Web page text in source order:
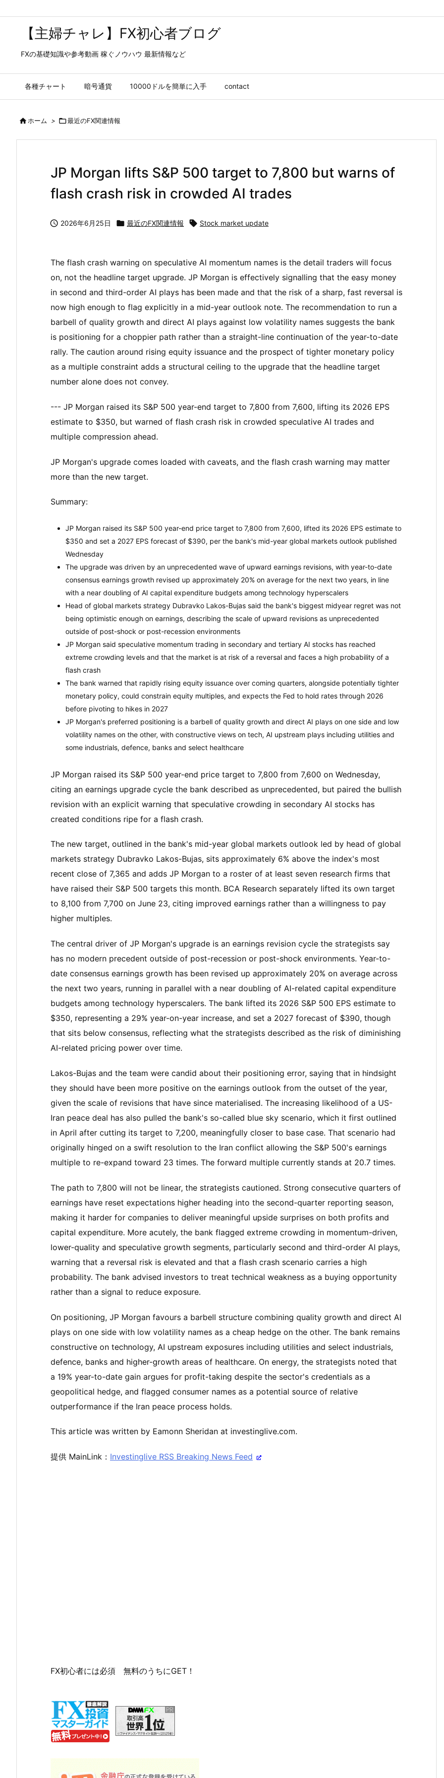
【主婦チャレ】FX初心者ブログ
FXの基礎知識や参考動画 稼ぐノウハウ 最新情報など
各種チャート 暗号通貨 10000ドルを簡単に入手 contact
ホーム > 最近のFX関連情報
JP Morgan lifts S&P 500 target to 7,800 but warns of
flash crash risk in crowded AI trades
 2026年6月25日  最近のFX関連情報  Stock market update
The flash crash warning on speculative AI momentum names is the detail traders will focus
on, not the headline target upgrade. JP Morgan is effectively signalling that the easy money
in second and third-order AI plays has been made and that the risk of a sharp, fast reversal is
now high enough to flag explicitly in a mid-year outlook note. The recommendation to run a
barbell of quality growth and direct AI plays against low volatility names suggests the bank
is positioning for a choppier path rather than a straight-line continuation of the year-to-date
rally. The caution around rising equity issuance and the prospect of tighter monetary policy
as a multiple constraint adds a structural ceiling to the upgrade that the headline target
number alone does not convey.
--- JP Morgan raised its S&P 500 year-end target to 7,800 from 7,600, lifting its 2026 EPS
estimate to $350, but warned of flash crash risk in crowded speculative AI trades and
multiple compression ahead.
JP Morgan's upgrade comes loaded with caveats, and the flash crash warning may matter
more than the new target.
Summary:
JP Morgan raised its S&P 500 year-end price target to 7,800 from 7,600, lifted its 2026 EPS estimate to
$350 and set a 2027 EPS forecast of $390, per the bank's mid-year global markets outlook published
Wednesday
The upgrade was driven by an unprecedented wave of upward earnings revisions, with year-to-date
consensus earnings growth revised up approximately 20% on average for the next two years, in line
with a near doubling of AI capital expenditure budgets among technology hyperscalers
Head of global markets strategy Dubravko Lakos-Bujas said the bank's biggest midyear regret was not
being optimistic enough on earnings, describing the scale of upward revisions as unprecedented
outside of post-shock or post-recession environments
JP Morgan said speculative momentum trading in secondary and tertiary AI stocks has reached
extreme crowding levels and that the market is at risk of a reversal and faces a high probability of a
flash crash
The bank warned that rapidly rising equity issuance over coming quarters, alongside potentially tighter
monetary policy, could constrain equity multiples, and expects the Fed to hold rates through 2026
before pivoting to hikes in 2027
JP Morgan's preferred positioning is a barbell of quality growth and direct AI plays on one side and low
volatility names on the other, with constructive views on tech, AI upstream plays including utilities and
some industrials, defence, banks and select healthcare
JP Morgan raised its S&P 500 year-end price target to 7,800 from 7,600 on Wednesday,
citing an earnings upgrade cycle the bank described as unprecedented, but paired the bullish
revision with an explicit warning that speculative crowding in secondary AI stocks has
created conditions ripe for a flash crash.
The new target, outlined in the bank's mid-year global markets outlook led by head of global
markets strategy Dubravko Lakos-Bujas, sits approximately 6% above the index's most
recent close of 7,365 and adds JP Morgan to a roster of at least seven research firms that
have raised their S&P 500 targets this month. BCA Research separately lifted its own target
to 8,100 from 7,700 on June 23, citing improved earnings rather than a willingness to pay
higher multiples.
The central driver of JP Morgan's upgrade is an earnings revision cycle the strategists say
has no modern precedent outside of post-recession or post-shock environments. Year-to-
date consensus earnings growth has been revised up approximately 20% on average across
the next two years, running in parallel with a near doubling of AI-related capital expenditure
budgets among technology hyperscalers. The bank lifted its 2026 S&P 500 EPS estimate to
$350, representing a 29% year-on-year increase, and set a 2027 forecast of $390, though
that sits below consensus, reflecting what the strategists described as the risk of diminishing
AI-related pricing power over time.
Lakos-Bujas and the team were candid about their positioning error, saying that in hindsight
they should have been more positive on the earnings outlook from the outset of the year,
given the scale of revisions that have since materialised. The increasing likelihood of a US-
Iran peace deal has also pulled the bank's so-called blue sky scenario, which it first outlined
in April after cutting its target to 7,200, meaningfully closer to base case. That scenario had
originally hinged on a swift resolution to the Iran conflict allowing the S&P 500's earnings
multiple to re-expand toward 23 times. The forward multiple currently stands at 20.7 times.
The path to 7,800 will not be linear, the strategists cautioned. Strong consecutive quarters of
earnings have reset expectations higher heading into the second-quarter reporting season,
making it harder for companies to deliver meaningful upside surprises on both profits and
capital expenditure. More acutely, the bank flagged extreme crowding in momentum-driven,
lower-quality and speculative growth segments, particularly second and third-order AI plays,
warning that a reversal risk is elevated and that a flash crash scenario carries a high
probability. The bank advised investors to treat technical weakness as a buying opportunity
rather than a signal to reduce exposure.
On positioning, JP Morgan favours a barbell structure combining quality growth and direct AI
plays on one side with low volatility names as a cheap hedge on the other. The bank remains
constructive on technology, AI upstream exposures including utilities and select industrials,
defence, banks and higher-growth areas of healthcare. On energy, the strategists noted that
a 19% year-to-date gain argues for profit-taking despite the sector's credentials as a
geopolitical hedge, and flagged consumer names as a potential source of relative
outperformance if the Iran peace process holds.
This article was written by Eamonn Sheridan at investinglive.com.
提供 MainLink： Investinglive RSS Breaking News Feed
FX初心者には必須 無料のうちにGET！